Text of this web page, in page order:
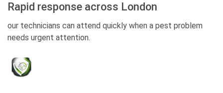
Rapid response across London
our technicians can attend quickly when a pest problem
needs urgent attention.